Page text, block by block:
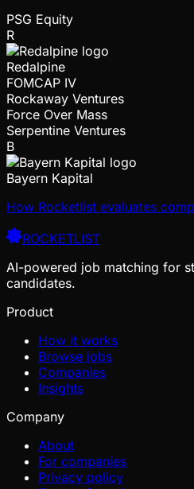
PSG Equity
R
Redalpine
FOMCAP IV
Rockaway Ventures
Force Over Mass
Serpentine Ventures
B
Bayern Kapital
How Rocketlist evaluates
ROCKETLIST
AI-powered job matching for
candidates.
Product
How it works
Browse jobs
Companies
Insights
Company
About
For companies
Privacy policy